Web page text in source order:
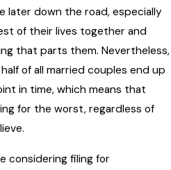
later down the road, especially
of their lives together and
that parts them. Nevertheless,
of all married couples end up
in time, which means that
for the worst, regardless of
considering filing for